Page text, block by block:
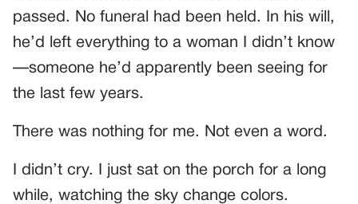
passed. No funeral had been held. In his will,
he’d left everything to a woman I didn’t know
—someone he’d apparently been seeing for
the last few years.
There was nothing for me. Not even a word.
I didn’t cry. I just sat on the porch for a long
while, watching the sky change colors.